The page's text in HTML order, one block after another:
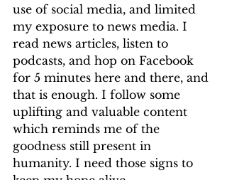
use of social media, and limited
my exposure to news media. I
read news articles, listen to
podcasts, and hop on Facebook
for 5 minutes here and there, and
that is enough. I follow some
uplifting and valuable content
which reminds me of the
goodness still present in
humanity. I need those signs to